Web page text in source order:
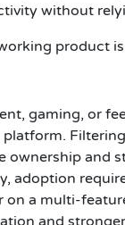
without
product
gaming, or
platform.
ownership and
adoption
a multi-